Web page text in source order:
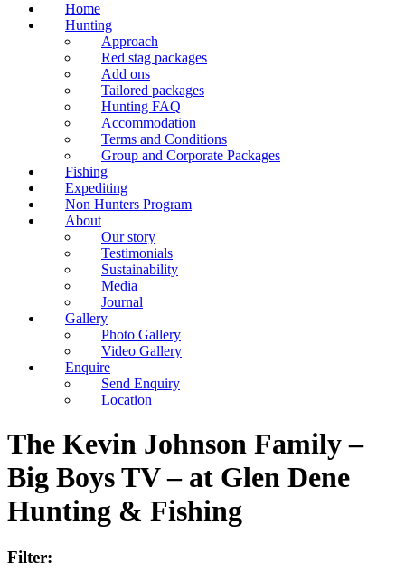
Home
Hunting
Approach
Red stag packages
Add ons
Tailored packages
Hunting FAQ
Accommodation
Terms and Conditions
Group and Corporate Packages
Fishing
Expediting
Non Hunters Program
About
Our story
Testimonials
Sustainability
Media
Journal
Gallery
Photo Gallery
Video Gallery
Enquire
Send Enquiry
Location
The Kevin Johnson Family –
Big Boys TV – at Glen Dene
Hunting & Fishing
Filter: